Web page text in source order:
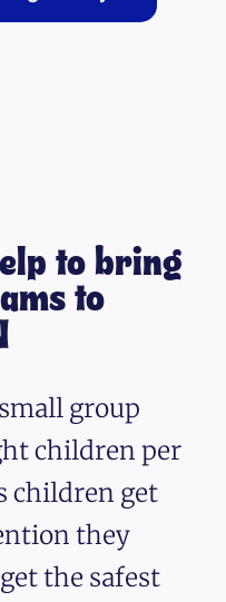
to bring
to
group
children per
children get
they
the safest